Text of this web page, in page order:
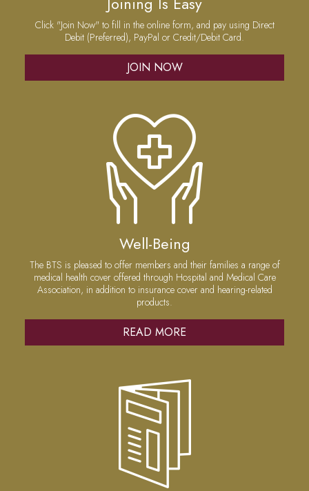
Click "Join Now" to fill in the online form, and pay using Direct
Debit (Preferred), PayPal or Credit/Debit Card.
JOIN NOW
Well-Being
The BTS is pleased to offer members and their families a range of
medical health cover offered through Hospital and Medical Care
Association, in addition to insurance cover and hearing-related
products.
READ MORE